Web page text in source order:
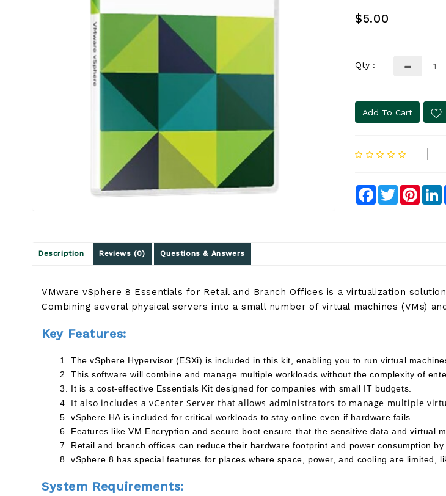
$5.00
Qty :
Add To Cart
Facebook
Twitter
Description Reviews (0) Questions & Answers
VMware vSphere 8 Essentials for Retail and Branch Offices is a virtualization
Combining several physical servers into a small number of virtual machines (VMs)
Key Features:
The vSphere Hypervisor (ESXi) is included in this kit, enabling you to run virtual
This software will combine and manage multiple workloads without the complexity of
It is a cost-effective Essentials Kit designed for companies with small IT budgets.
It also includes a vCenter Server that allows administrators to manage multiple
vSphere HA is included for critical workloads to stay online even if hardware fails.
Features like VM Encryption and secure boot ensure that the sensitive data and virtual
Retail and branch offices can reduce their hardware footprint and power consumption
vSphere 8 has special features for places where space, power, and cooling are limited,
System Requirements: